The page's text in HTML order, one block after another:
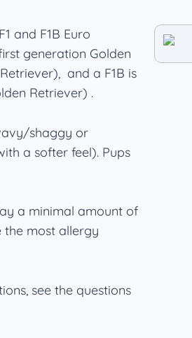
and F1B Euro
generation Golden
and a F1B is
Retriever) .
shaggy or
a softer feel). Pups
a minimal amount of
the most allergy
see the questions